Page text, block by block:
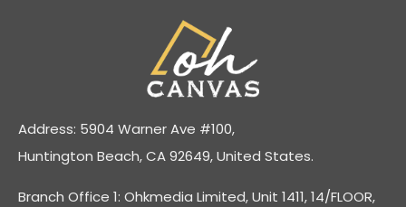
Address: 5904 Warner Ave #100,
Huntington Beach, CA 92649, United States.
Branch Office 1: Ohkmedia Limited, Unit 1411, 14/FLOOR,